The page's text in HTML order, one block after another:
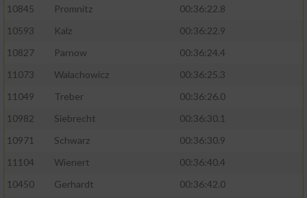
10845
Promnitz
00:36:22.8
10593
Kalz
00:36:22.9
10827
Parnow
00:36:24.4
11073
Walachowicz
00:36:25.3
11049
Treber
00:36:26.0
10982
Siebrecht
00:36:30.1
10971
Schwarz
00:36:30.9
11104
Wienert
00:36:40.4
10450
Gerhardt
00:36:42.0